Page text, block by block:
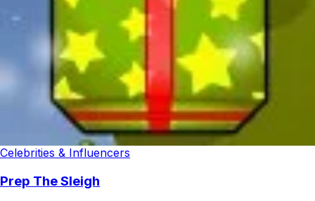
Celebrities & Influencers
Prep The Sleigh